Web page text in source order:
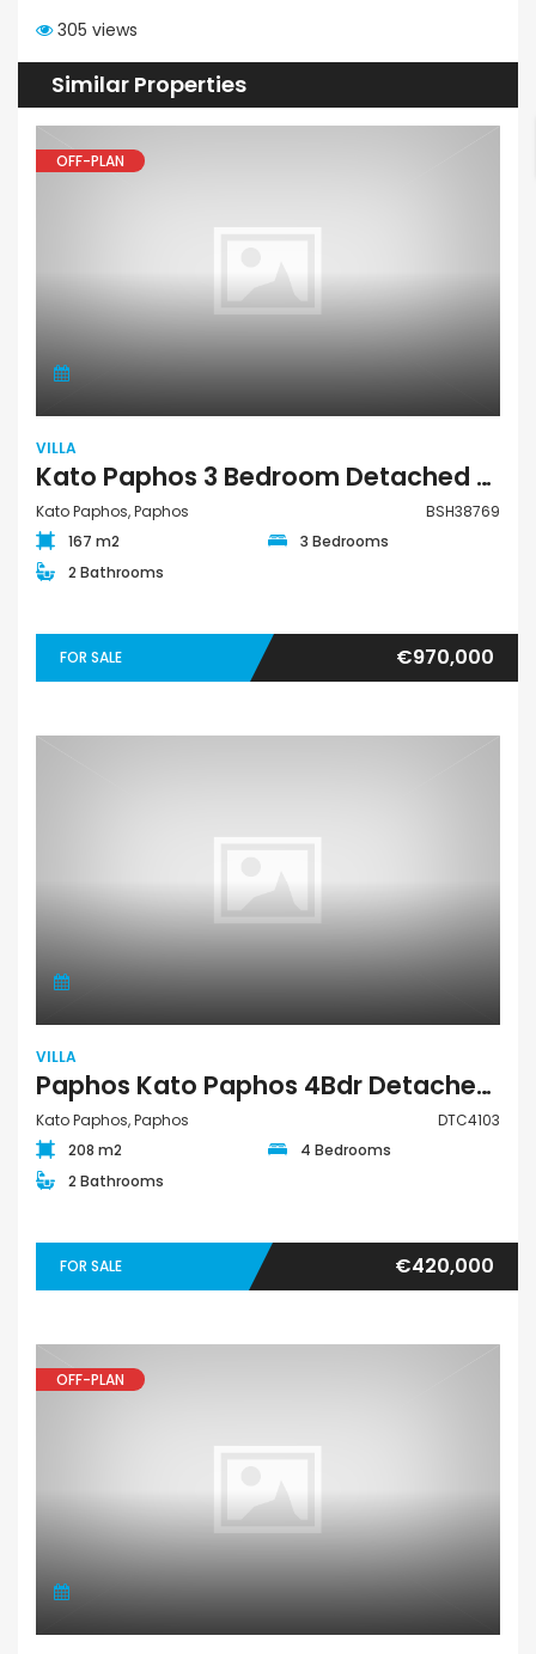
305 views
Similar Properties
OFF-PLAN
VILLA
Kato Paphos 3 Bedroom Detached Villa For Sale BSH38769
Kato Paphos, Paphos
BSH38769
167 m2
3 Bedrooms
2 Bathrooms
FOR SALE €970,000
VILLA
Paphos Kato Paphos 4Bdr Detached Villa For Sale DTC4103
Kato Paphos, Paphos
DTC4103
208 m2
4 Bedrooms
2 Bathrooms
FOR SALE €420,000
OFF-PLAN